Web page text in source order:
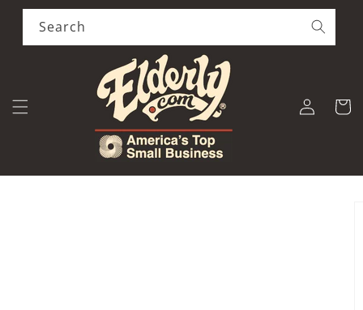
Skip to
content
Search
Log
in
Cart